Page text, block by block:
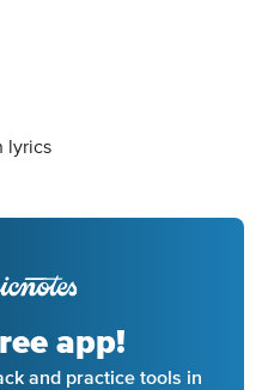
lyrics
app!
and practice tools in